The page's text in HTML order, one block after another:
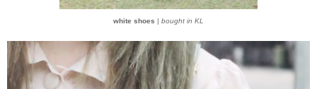
white shoes bought in KL